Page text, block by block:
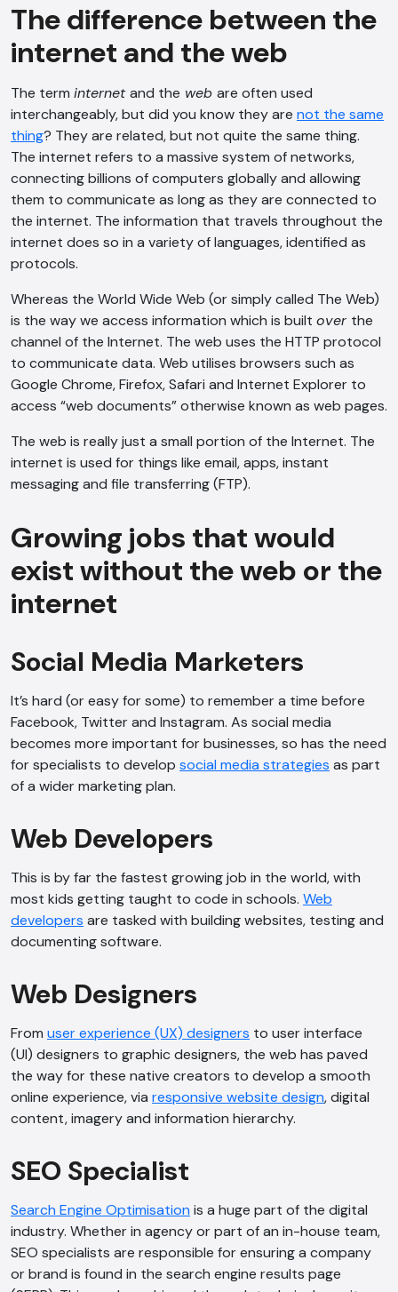
The difference between the
internet and the web
The term internetand the web are often used
interchangeably, but did you know they are not the same
thing? They are related, but not quite the same thing.
The internet refers to a massive system of networks,
connecting billions of computers globally and allowing
them to communicate as long as they are connected to
the internet. The information that travels throughout the
internet does so in a variety of languages, identified as
protocols.
Whereas the World Wide Web (or simply called The Web)
is the way we access information which is built over the
channel of the Internet. The web uses the HTTP protocol
to communicate data. Web utilises browsers such as
Google Chrome, Firefox, Safari and Internet Explorer to
access “web documents” otherwise known as web pages.
The web is really just a small portion of the Internet. The
internet is used for things like email, apps, instant
messaging and file transferring (FTP).
Growing jobs that would
exist without the web or the
internet
Social Media Marketers
It’s hard (or easy for some) to remember a time before
Facebook, Twitter and Instagram. As social media
becomes more important for businesses, so has the need
for specialists to develop social media strategies as part
of a wider marketing plan.
Web Developers
This is by far the fastest growing job in the world, with
most kids getting taught to code in schools. Web
developers are tasked with building websites, testing and
documenting software.
Web Designers
From user experience (UX) designers to user interface
(UI) designers to graphic designers, the web has paved
the way for these native creators to develop a smooth
online experience, via responsive website design, digital
content, imagery and information hierarchy.
SEO Specialist
Search Engine Optimisation is a huge part of the digital
industry. Whether in agency or part of an in-house team,
SEO specialists are responsible for ensuring a company
or brand is found in the search engine results page
AI Chatbot
consent to this conversation being
recorded as per our
Privacy Policy
Cancel
Agree